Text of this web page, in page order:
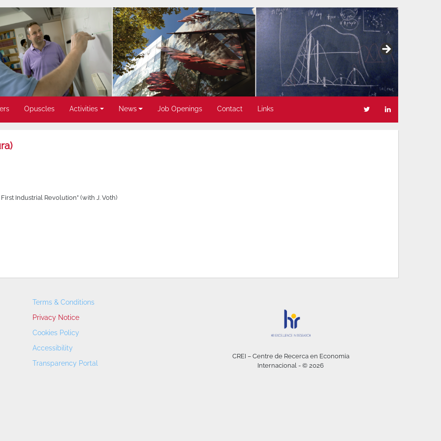
Opuscles Activities News Job Openings Contact Links
Industrial Revolution” (with J. Voth)
Terms & Conditions
Privacy Notice
Cookies Policy
Accessibility
Transparency Portal
CREI – Centre de Recerca en Economia
Internacional - © 2026